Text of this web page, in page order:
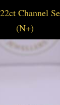
Channel
(N+)